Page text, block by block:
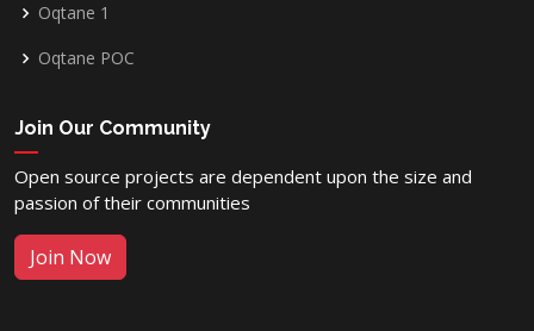
Oqtane 1
Oqtane POC
Join Our Community
Open source projects are dependent upon the size and
passion of their communities
Join Now